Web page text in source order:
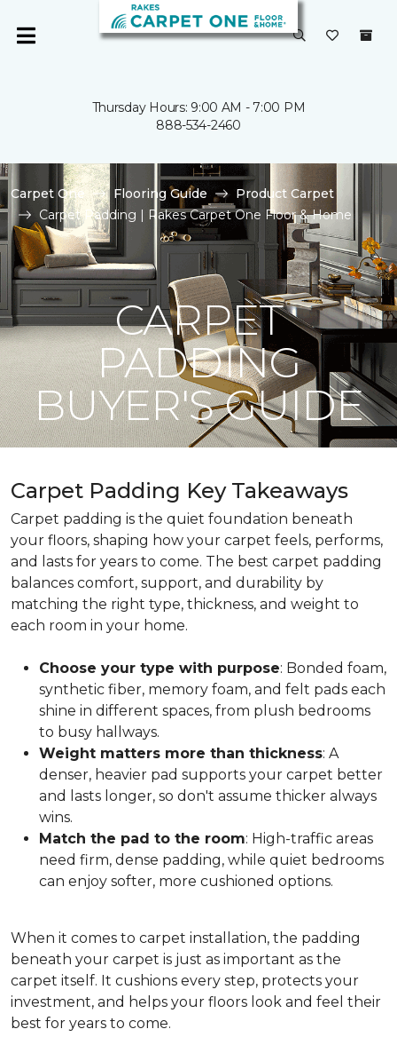
Thursday Hours: 9:00 AM - 7:00 PM
888-534-2460
Carpet One Flooring Guide
Product Carpet
Carpet Padding | Rakes Carpet One Floor & Home
CARPET
PADDING
BUYER'S GUIDE
Carpet Padding Key Takeaways
Carpet padding is the quiet foundation beneath
your floors, shaping how your carpet feels, performs,
and lasts for years to come. The best carpet padding
balances comfort, support, and durability by
matching the right type, thickness, and weight to
each room in your home.
Choose your type with purpose: Bonded foam,
synthetic fiber, memory foam, and felt pads each
shine in different spaces, from plush bedrooms
to busy hallways.
Weight matters more than thickness: A
denser, heavier pad supports your carpet better
and lasts longer, so don't assume thicker always
wins.
Match the pad to the room: High-traffic areas
need firm, dense padding, while quiet bedrooms
can enjoy softer, more cushioned options.
When it comes to carpet installation, the padding
beneath your carpet is just as important as the
carpet itself. It cushions every step, protects your
investment, and helps your floors look and feel their
best for years to come.